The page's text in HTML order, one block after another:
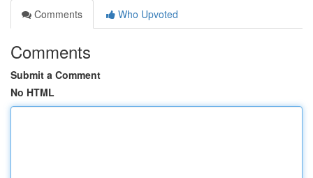
Comments
Who Upvoted
Comments
Submit a Comment
No HTML